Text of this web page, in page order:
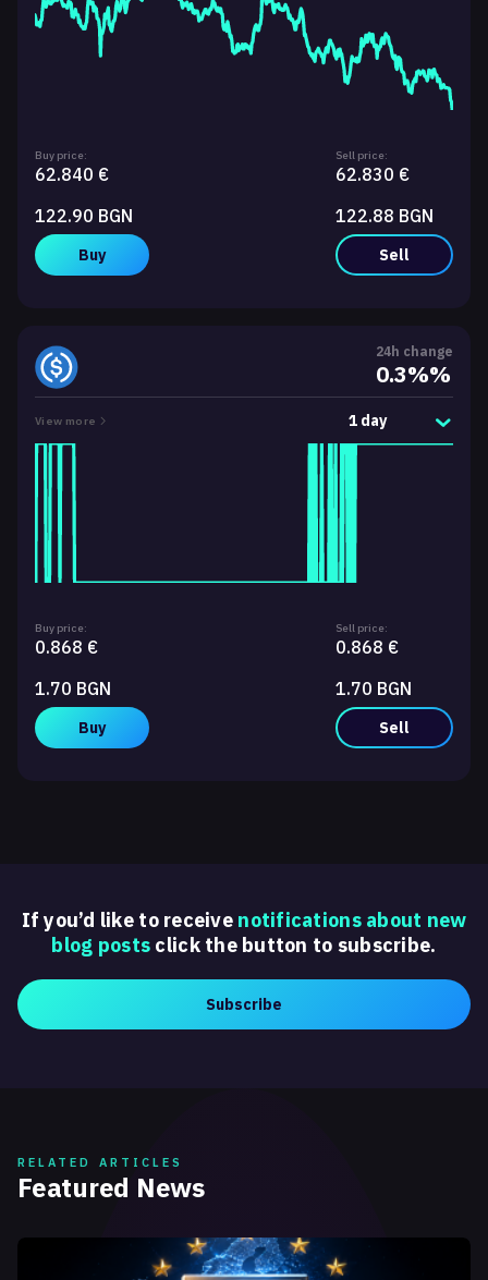
Buy price:
62.840 €
122.90 BGN
Buy
Sell price:
62.830 €
122.88 BGN
Sell
24h change
0.3%%
View more 1 day
Buy price:
0.868 €
1.70 BGN
Buy
Sell price:
0.868 €
1.70 BGN
Sell
If you’d like to receive notifications about new
blog posts click the button to subscribe.
Subscribe
RELATED ARTICLES
Featured News